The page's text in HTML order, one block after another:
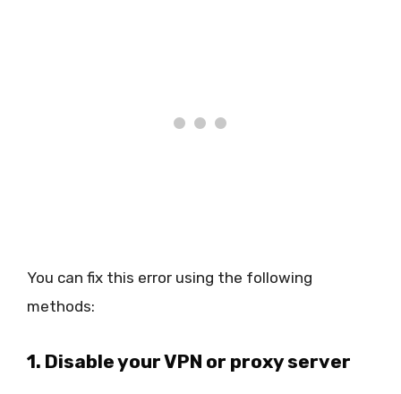
You can fix this error using the following
methods:
1. Disable your VPN or proxy server